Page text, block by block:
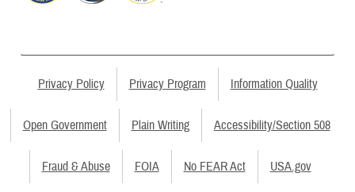
Privacy Policy Privacy Program Information Quality
Open Government Plain Writing Accessibility/Section 508
Fraud & Abuse FOIA No FEAR Act USA.gov